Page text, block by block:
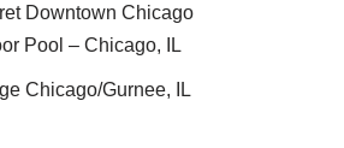
Downtown Chicago
Pool – Chicago, IL
Chicago/Gurnee, IL